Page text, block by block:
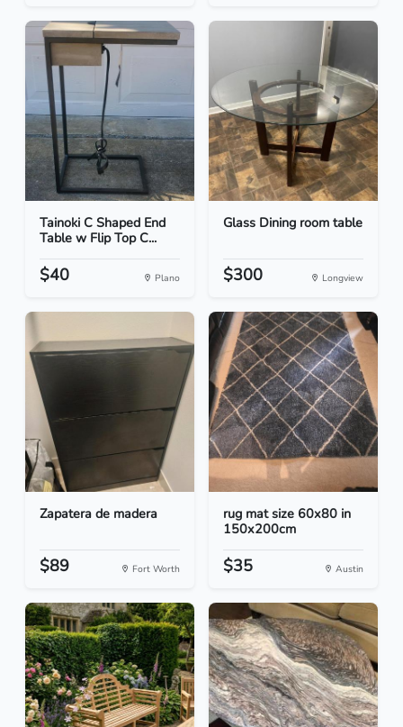
Tainoki C Shaped End
Table w Flip Top C...
$40 Plano
Glass Dining room table
$300 Longview
Zapatera de madera
$89 Fort Worth
rug mat size 60x80 in
150x200cm
$35 Austin